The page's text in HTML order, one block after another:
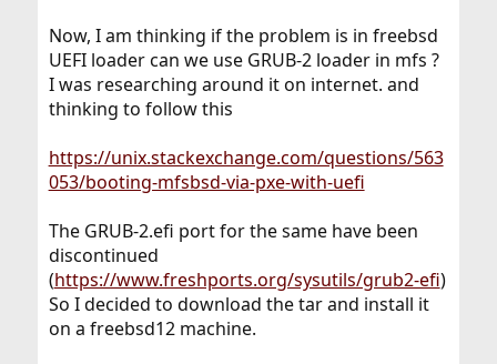
Now, I am thinking if the problem is in freebsd
UEFI loader can we use GRUB-2 loader in mfs ?
I was researching around it on internet. and
thinking to follow this
https://unix.stackexchange.com/questions/563
053/booting-mfsbsd-via-pxe-with-uefi
The GRUB-2.efi port for the same have been
discontinued
(https://www.freshports.org/sysutils/grub2-efi)
So I decided to download the tar and install it
on a freebsd12 machine.